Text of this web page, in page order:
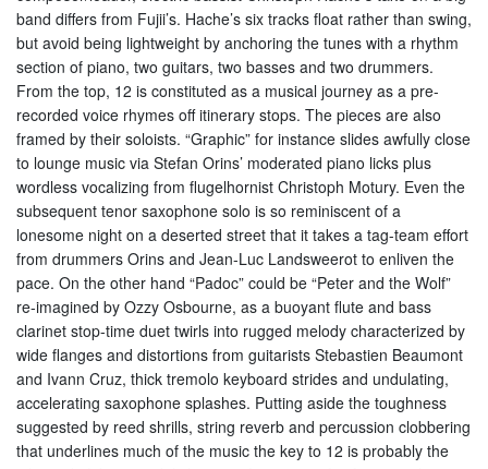
band differs from Fujii’s. Hache’s six tracks float rather than swing,
but avoid being lightweight by anchoring the tunes with a rhythm
section of piano, two guitars, two basses and two drummers.
From the top, 12 is constituted as a musical journey as a pre-
recorded voice rhymes off itinerary stops. The pieces are also
framed by their soloists. “Graphic” for instance slides awfully close
to lounge music via Stefan Orins’ moderated piano licks plus
wordless vocalizing from flugelhornist Christoph Motury. Even the
subsequent tenor saxophone solo is so reminiscent of a
lonesome night on a deserted street that it takes a tag-team effort
from drummers Orins and Jean-Luc Landsweerot to enliven the
pace. On the other hand “Padoc” could be “Peter and the Wolf”
re-imagined by Ozzy Osbourne, as a buoyant flute and bass
clarinet stop-time duet twirls into rugged melody characterized by
wide flanges and distortions from guitarists Stebastien Beaumont
and Ivann Cruz, thick tremolo keyboard strides and undulating,
accelerating saxophone splashes. Putting aside the toughness
suggested by reed shrills, string reverb and percussion clobbering
that underlines much of the music the key to 12 is probably the